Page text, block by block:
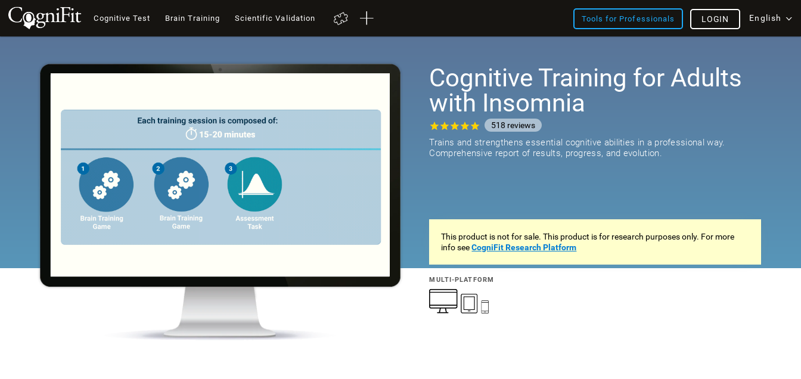
Cognitive Test Brain Training Scientific Validation Tools for Professionals English
LOGIN
Cognitive Training for Adults
with Insomnia
518 reviews
Trains and strengthens essential cognitive abilities in a professional way.
Comprehensive report of results, progress, and evolution.
This product is not for sale. This product is for research purposes only. For more
info seeCogniFit Research Platform
MULTI-PLATFORM